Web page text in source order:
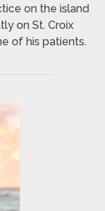
on the island
on St. Croix
of his patients.